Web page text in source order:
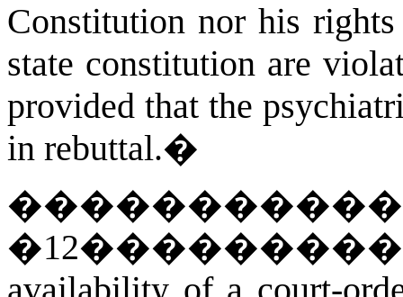
Constitution nor his
state constitution are
provided that the
in rebuttal.�
�����������
�12